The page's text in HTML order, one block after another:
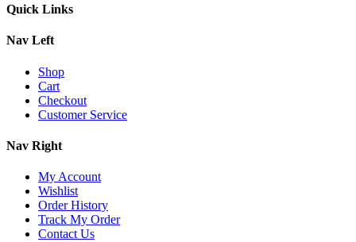
Quick Links
Nav Left
Shop
Cart
Checkout
Customer Service
Nav Right
My Account
Wishlist
Order History
Track My Order
Contact Us